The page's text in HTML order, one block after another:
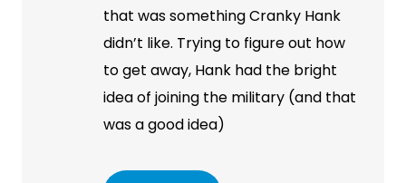
that was something Cranky Hank
didn’t like. Trying to figure out how
to get away, Hank had the bright
idea of joining the military (and that
was a good idea)